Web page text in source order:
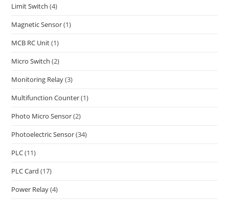
Limit Switch (4)
Magnetic Sensor(1)
MCB RC Unit(1)
Micro Switch (2)
Monitoring Relay(3)
Multifunction Counter(1)
Photo Micro Sensor(2)
Photoelectric Sensor(34)
PLC(11)
PLC Card (17)
Power Relay(4)